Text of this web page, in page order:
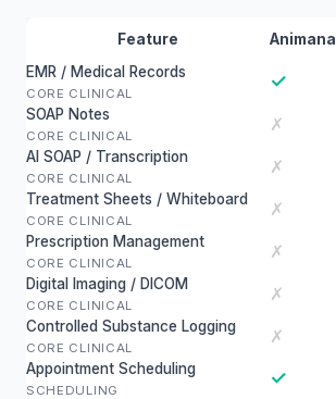
Feature Animana
EMR / Medical Records
CORE CLINICAL
✓
SOAP Notes
CORE CLINICAL
✗
AI SOAP / Transcription
CORE CLINICAL
✗
Treatment Sheets / Whiteboard
CORE CLINICAL
✗
Prescription Management
CORE CLINICAL
✗
Digital Imaging / DICOM
CORE CLINICAL
✗
Controlled Substance Logging
CORE CLINICAL
✗
Appointment Scheduling
SCHEDULING
✓